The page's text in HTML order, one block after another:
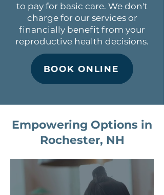
to pay for basic care. We don't
charge for our services or
financially benefit from your
reproductive health decisions.
BOOK ONLINE
Empowering Options in
Rochester, NH